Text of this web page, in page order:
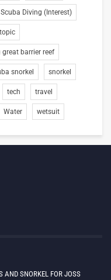
Scuba Diving (Interest)
barrier reef
snorkel snorkel
tech travel
Water wetsuit
AND SNORKEL FOR JOSS